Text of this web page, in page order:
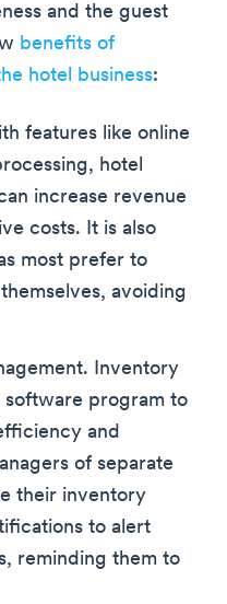
and the guest
benefits of
hotel business:
features like online
hotel
increase revenue
costs. It is also
most prefer to
avoiding
Inventory
software program to
and
of separate
their inventory
to alert
reminding them to